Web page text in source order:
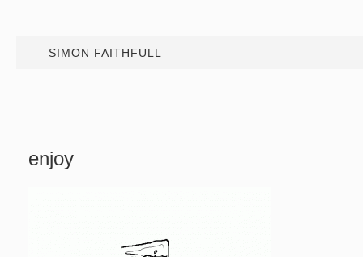
SIMON FAITHFULL
enjoy